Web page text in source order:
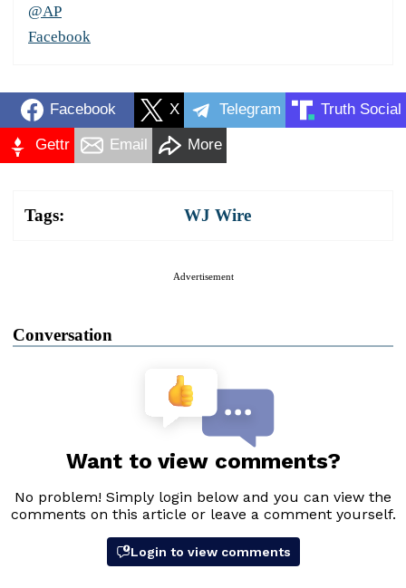
@AP
Facebook
Facebook X Telegram Truth Social
Gettr Email More
Tags: WJ Wire
Advertisement
Conversation